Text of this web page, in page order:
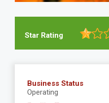
Star Rating
Business Status
Operating